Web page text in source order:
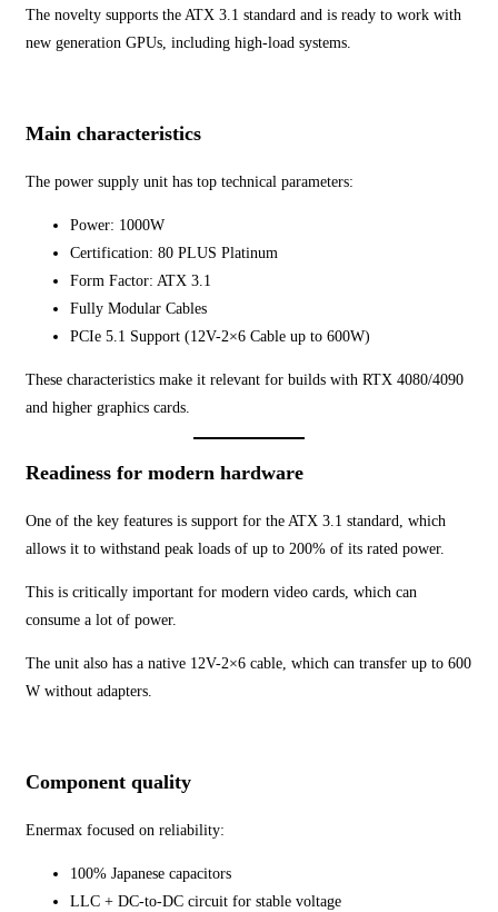
The novelty supports the ATX 3.1 standard and is ready to work with
new generation GPUs, including high-load systems.
Main characteristics
The power supply unit has top technical parameters:
Power: 1000W
Certification: 80 PLUS Platinum
Form Factor: ATX 3.1
Fully Modular Cables
PCIe 5.1 Support (12V-2×6 Cable up to 600W)
These characteristics make it relevant for builds with RTX 4080/4090
and higher graphics cards.
Readiness for modern hardware
One of the key features is support for the ATX 3.1 standard, which
allows it to withstand peak loads of up to 200% of its rated power.
This is critically important for modern video cards, which can
consume a lot of power.
The unit also has a native 12V-2×6 cable, which can transfer up to 600
W without adapters.
Component quality
Enermax focused on reliability:
100% Japanese capacitors
LLC + DC-to-DC circuit for stable voltage